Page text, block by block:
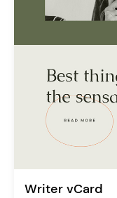
Writer vCard